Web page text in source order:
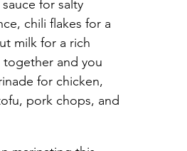
for salty
chili flakes for a
milk for a rich
together and you
for chicken,
pork chops, and